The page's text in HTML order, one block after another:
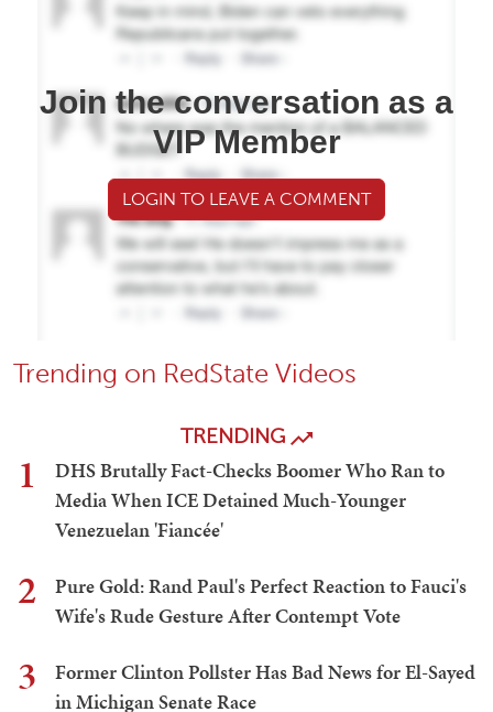
Join the conversation as a
VIP Member
LOGIN TO LEAVE A COMMENT
Trending on RedState Videos
TRENDING
1
DHS Brutally Fact-Checks Boomer Who Ran to
Media When ICE Detained Much-Younger
Venezuelan 'Fiancée'
2
Pure Gold: Rand Paul's Perfect Reaction to Fauci's
Wife's Rude Gesture After Contempt Vote
3
Former Clinton Pollster Has Bad News for El-Sayed
in Michigan Senate Race